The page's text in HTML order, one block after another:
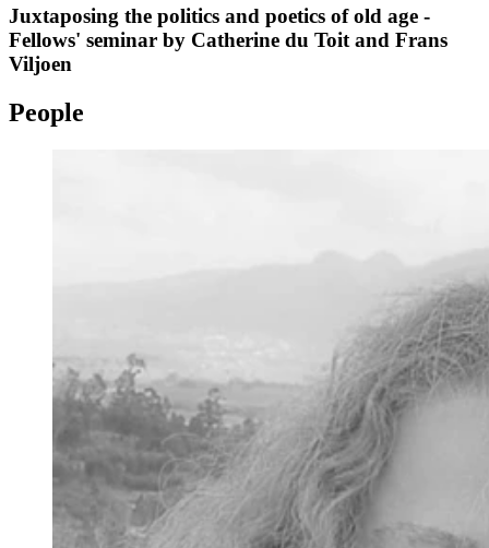
Juxtaposing the politics and poetics of old age -
Fellows' seminar by Catherine du Toit and Frans
Viljoen
People